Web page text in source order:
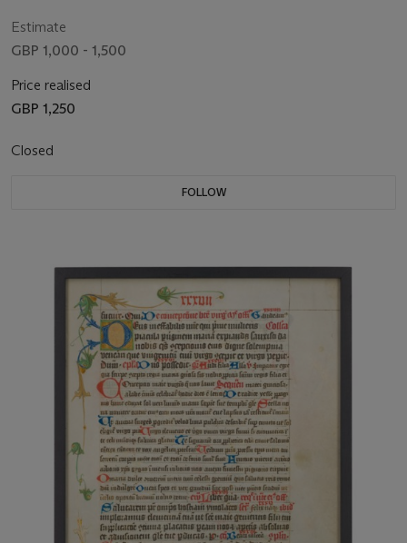
Estimate
GBP 1,000 - 1,500
Price realised
GBP 1,250
Closed
FOLLOW